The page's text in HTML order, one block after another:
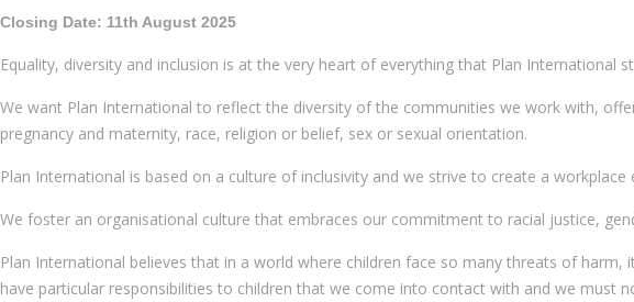
Closing Date: 11th August 2025
Equality, diversity and inclusion is at the very heart of everything that Plan International
We want Plan International to reflect the diversity of the communities we work with,
pregnancy and maternity, race, religion or belief, sex or sexual orientation.
Plan International is based on a culture of inclusivity and we strive to create a
We foster an organisational culture that embraces our commitment to racial justice,
Plan International believes that in a world where children face so many threats of
have particular responsibilities to children that we come into contact with and we must